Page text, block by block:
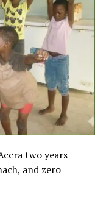
two years
and zero